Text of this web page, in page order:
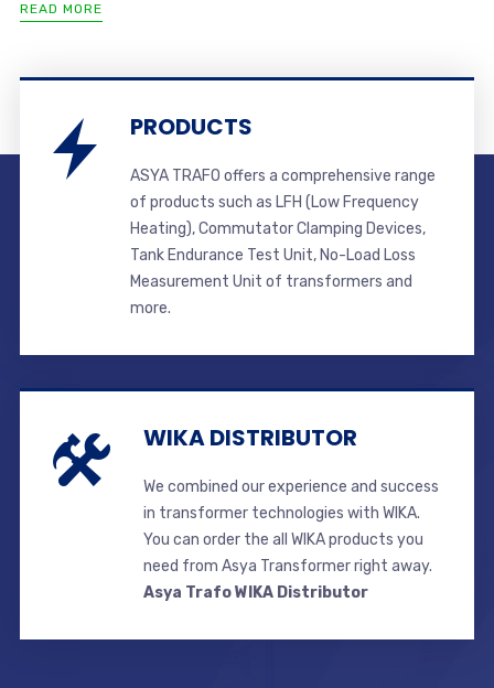
READ MORE
PRODUCTS
ASYA TRAFO offers a comprehensive range
of products such as LFH (Low Frequency
Heating), Commutator Clamping Devices,
Tank Endurance Test Unit, No-Load Loss
Measurement Unit of transformers and
more.
WIKA DISTRIBUTOR
We combined our experience and success
in transformer technologies with WIKA.
You can order the all WIKA products you
need from Asya Transformer right away.
Asya Trafo WIKA Distributor